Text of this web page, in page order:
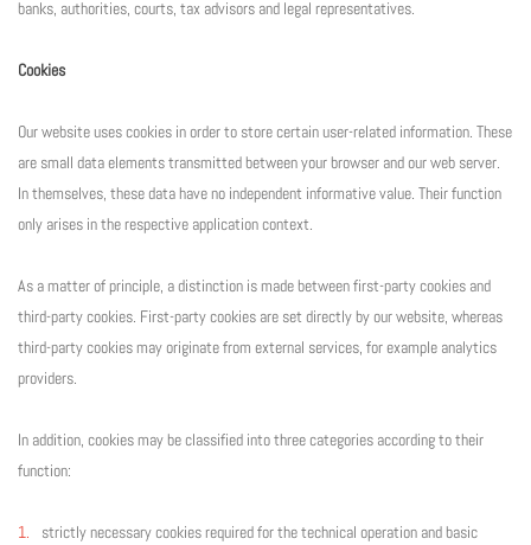
banks, authorities, courts, tax advisors and legal representatives.
Cookies
Our website uses cookies in order to store certain user-related information. These
are small data elements transmitted between your browser and our web server.
In themselves, these data have no independent informative value. Their function
only arises in the respective application context.
As a matter of principle, a distinction is made between first-party cookies and
third-party cookies. First-party cookies are set directly by our website, whereas
third-party cookies may originate from external services, for example analytics
providers.
In addition, cookies may be classified into three categories according to their
function:
strictly necessary cookies required for the technical operation and basic